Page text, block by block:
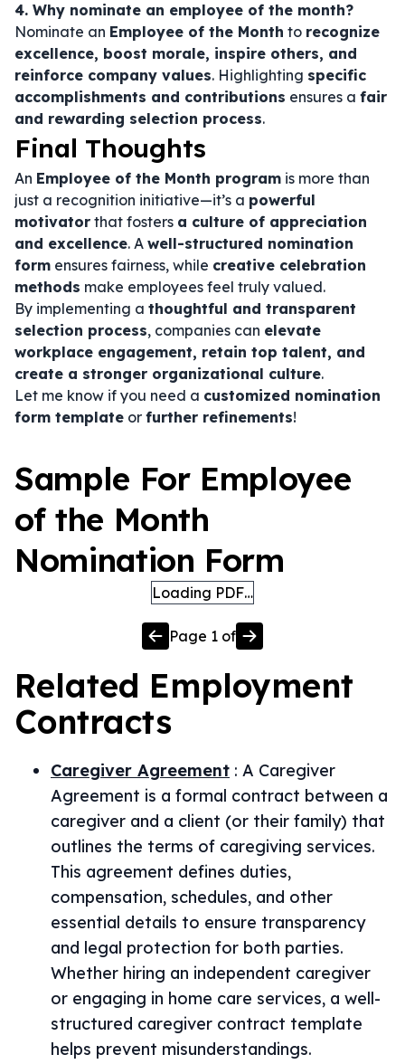
4. Why nominate an employee of the month?
Nominate an Employee of the Month to recognize
excellence, boost morale, inspire others, and
reinforce company values. Highlighting specific
accomplishments and contributions ensures a fair
and rewarding selection process.
Final Thoughts
An Employee of the Month program is more than
just a recognition initiative—it’s a powerful
motivator that fosters a culture of appreciation
and excellence. A well-structured nomination
form ensures fairness, while creative celebration
methods make employees feel truly valued.
By implementing a thoughtful and transparent
selection process, companies can elevate
workplace engagement, retain top talent, and
create a stronger organizational culture.
Let me know if you need a customized nomination
form template or further refinements!
Sample For Employee
of the Month
Nomination Form
Loading PDF…
Page 1 of
Related Employment
Contracts
Caregiver Agreement : A Caregiver
Agreement is a formal contract between a
caregiver and a client (or their family) that
outlines the terms of caregiving services.
This agreement defines duties,
compensation, schedules, and other
essential details to ensure transparency
and legal protection for both parties.
Whether hiring an independent caregiver
or engaging in home care services, a well-
structured caregiver contract template
helps prevent misunderstandings.